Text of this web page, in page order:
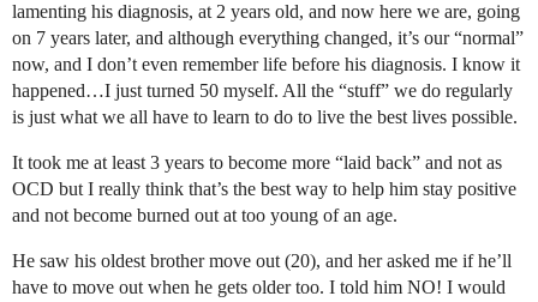
lamenting his diagnosis, at 2 years old, and now here we are, going
on 7 years later, and although everything changed, it’s our “normal”
now, and I don’t even remember life before his diagnosis. I know it
happened…I just turned 50 myself. All the “stuff” we do regularly
is just what we all have to learn to do to live the best lives possible.
It took me at least 3 years to become more “laid back” and not as
OCD but I really think that’s the best way to help him stay positive
and not become burned out at too young of an age.
He saw his oldest brother move out (20), and her asked me if he’ll
have to move out when he gets older too. I told him NO! I would